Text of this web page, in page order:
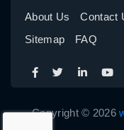
About Us Contact
Sitemap
FAQ
Copyright © 2026